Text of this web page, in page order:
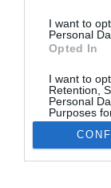
I want to
Personal
Opted In
I want to
Retention,
Personal
Purposes
Opted Out
Google
Podcasts